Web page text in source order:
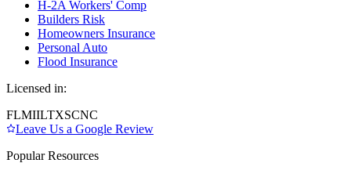
H-2A Workers' Comp
Builders Risk
Homeowners Insurance
Personal Auto
Flood Insurance
Licensed in:
FLMIILTXSCNC
Leave Us a Google Review
Popular Resources